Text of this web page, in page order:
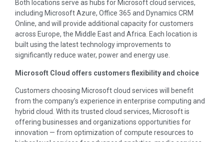
Both locations serve as hubs for Microsoft cloud services,
including Microsoft Azure, Office 365 and Dynamics CRM
Online, and will provide additional capacity for customers
across Europe, the Middle Eastand Africa . Each location is
built using the latest technology improvements to
significantly reduce water, power and energy use.
Microsoft Cloud offers customers flexibility and choice
Customers choosing Microsoft cloud services will benefit
from the company’s experience in enterprise computing and
hybrid cloud. With its trusted cloud services, Microsoft is
offering businesses and organizations opportunities for
innovation — from optimization of compute resources to